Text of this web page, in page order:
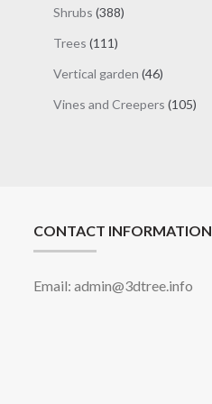
Shrubs 388388
Trees 111111
Vertical garden 4646
Vines and Creepers 105105
CONTACT INFORMATION
Email: admin@3dtree.info